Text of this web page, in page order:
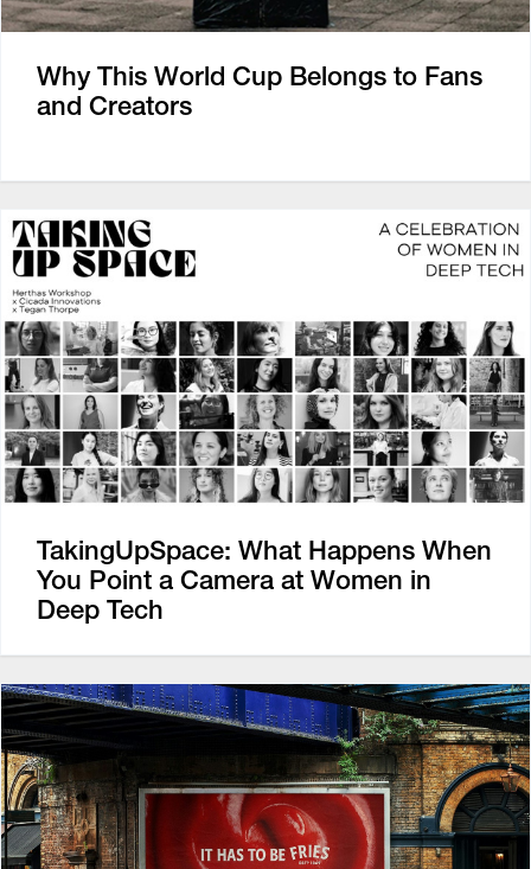
Why This World Cup Belongs to Fans
and Creators
TakingUpSpace: What Happens When
You Point a Camera at Women in
Deep Tech